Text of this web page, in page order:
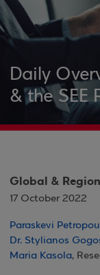
Daily
& the SEE
Global &
17 October 2022
Paraskevi
Dr. Stylianos
Maria Kasola,